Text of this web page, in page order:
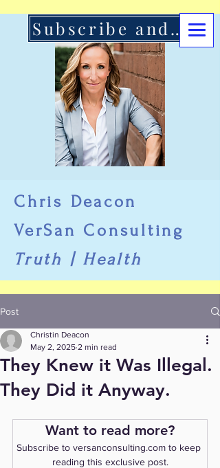
Chris Deacon
VerSan Consulting
Truth | Health
Subscribe and Support Here
Post
They Knew it Was Illegal.
They Did it Anyway.
Christin Deacon
May 2, 2025 2 min read
Want to read more?
Subscribe to versanconsulting.com to keep
reading this exclusive post.